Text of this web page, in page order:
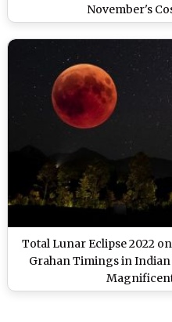
November's
Total Lunar Eclipse 2022
Grahan Timings in Indian